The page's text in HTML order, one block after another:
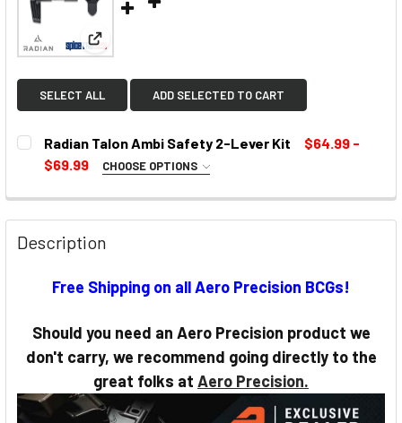
View: Radian Talon Ambi Safety 2-Lever Kit
SELECT ALL ADD SELECTED TO CART
Radian Talon Ambi Safety 2-Lever Kit
$64.99 -
$69.99
CHOOSE OPTIONS
STOCK:
Description
Free Shipping on all Aero Precision BCGs!
Should you need an Aero Precision product we
don't carry, we recommend going directly to the
great folks at Aero Precision.